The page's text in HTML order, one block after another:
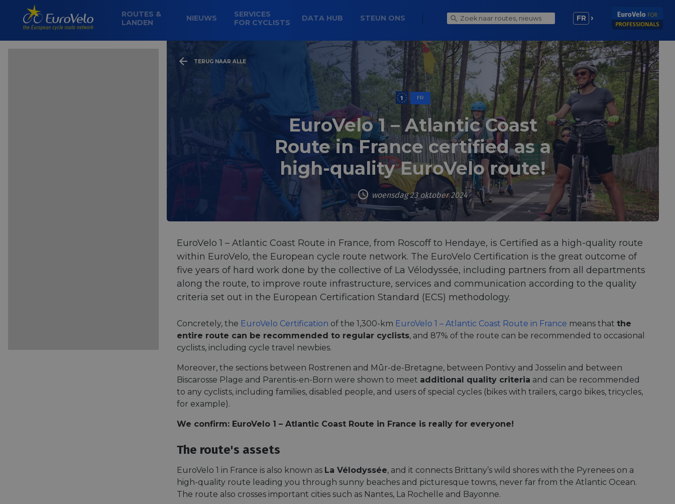
ROUTES &
LANDEN
NIEUWS
SERVICES
FOR CYCLISTS
DATA HUB STEUN ONS FR
TERUG NAAR ALLE
FR
EuroVelo 1 – Atlantic Coast
Route in France certified as a
high-quality EuroVelo route!
woensdag 23 oktober 2024
EuroVelo 1 – Atlantic Coast Route in France, from Roscoff to Hendaye, is Certified as a high-quality route
within EuroVelo, the European cycle route network. The EuroVelo Certification is the great outcome of
five years of hard work done by the collective of La Vélodyssée, including partners from all departments
along the route, to improve route infrastructure, services and communication according to the quality
criteria set out in the European Certification Standard (ECS) methodology.
Concretely, the EuroVelo Certification of the 1,300-km EuroVelo 1 – Atlantic Coast Route in France means that the
entire route can be recommended to regular cyclists, and 87% of the route can be recommended to occasional
cyclists, including cycle travel newbies.
Moreover, the sections between Rostrenen and Mûr-de-Bretagne, between Pontivy and Josselin and between
Biscarosse Plage and Parentis-en-Born were shown to meet additional quality criteria and can be recommended
to any cyclists, including families, disabled people, and users of special cycles (bikes with trailers, cargo bikes, tricycles,
for example).
We confirm: EuroVelo 1 – Atlantic Coast Route in France is really for everyone!
The route's assets
EuroVelo 1 in France is also known as La Vélodyssée, and it connects Brittany’s wild shores with the Pyrenees on a
high-quality route leading you through sunny beaches and picturesque towns, never far from the Atlantic Ocean.
The route also crosses important cities such as Nantes, La Rochelle and Bayonne.